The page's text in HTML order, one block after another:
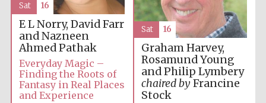
E L Norry, David Farr
and Nazneen
Ahmed Pathak
Everyday Magic –
Finding the Roots of
Fantasy in Real Places
and Experience
Sat 16
Graham Harvey,
Rosamund Young
and Philip Lymbery
chaired byFrancine
Stock
Sat 16